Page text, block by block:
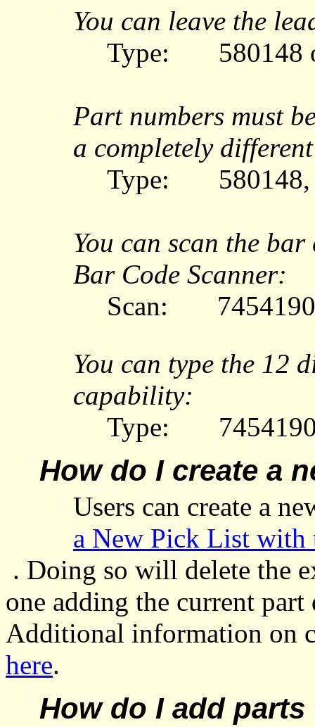
You can leave the
Type:
580148
Part numbers must
a completely
Type:
You can scan the
Bar Code Scanner:
Scan:
You can type the 12
capability:
Type:
How do I create a
Users can create a
a New Pick List with
. Doing so will delete the
one adding the current
Additional information on
here.
How do I add